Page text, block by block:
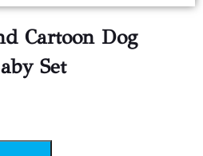
Cartoon Dog
Set